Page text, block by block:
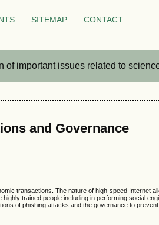
SITEMAP CONTACT
important issues related to
and Governance
transactions. The nature of high-speed Internet
trained people including in performing social
of phishing attacks and the governance to